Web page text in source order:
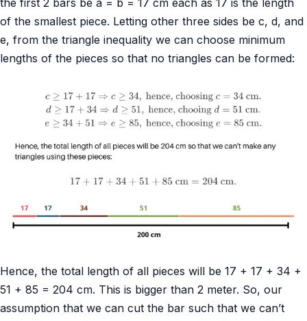
the first 2 bars be a = b = 17 cm each as 17 is the length
of the smallest piece. Letting other three sides be c, d, and
e, from the triangle inequality we can choose minimum
lengths of the pieces so that no triangles can be formed:
Hence, the total length of all pieces will be 17 + 17 + 34 +
51 + 85 = 204 cm. This is bigger than 2 meter. So, our
assumption that we can cut the bar such that we can’t